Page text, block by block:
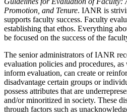
Promotion, and Tenure. IANR is
supports faculty success. Faculty
establishing that ethos. Everything
be focused on the success of the
The senior administrators of IANR
evaluation policies and procedures,
inform evaluation, can create or
disadvantage certain groups or
possess attributes that are
and/or minoritized in society. These
through factors such as